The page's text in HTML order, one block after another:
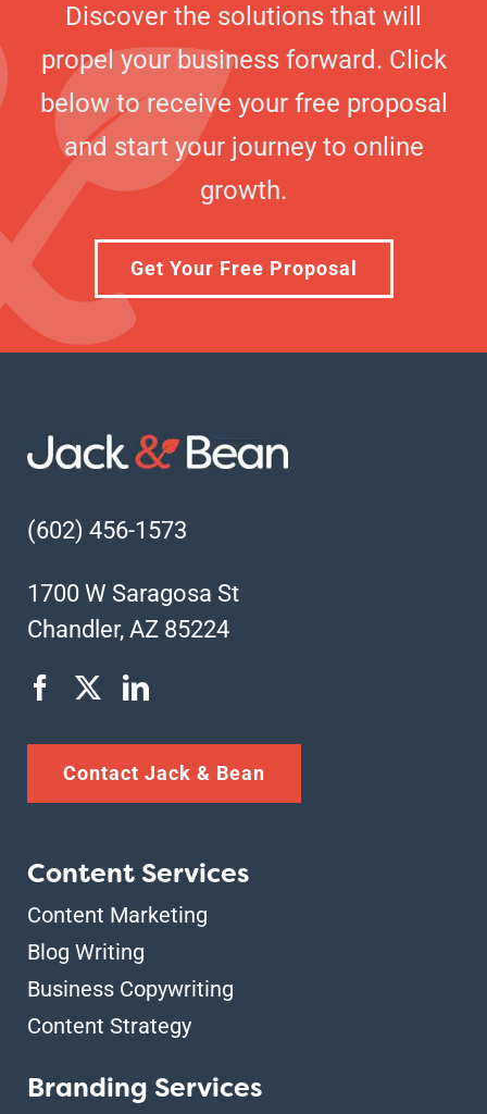
Discover the solutions that will
propel your business forward. Click
below to receive your free proposal
and start your journey to online
growth.
Get Your Free Proposal
(602) 456-1573
1700 W Saragosa St
Chandler, AZ 85224
Contact Jack & Bean
Content Services
Content Marketing
Blog Writing
Business Copywriting
Content Strategy
Branding Services